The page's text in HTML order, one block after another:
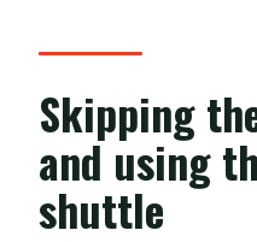
Skipping
and using
shuttle